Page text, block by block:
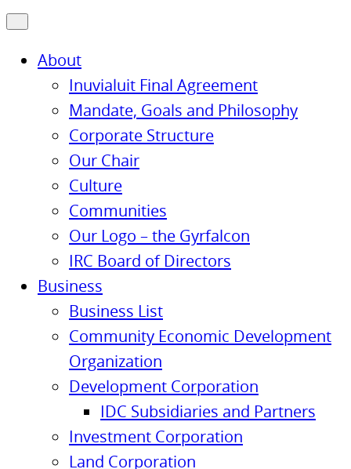
About
Inuvialuit Final Agreement
Mandate, Goals and Philosophy
Corporate Structure
Our Chair
Culture
Communities
Our Logo – the Gyrfalcon
IRC Board of Directors
Business
Business List
Community Economic Development
Organization
Development Corporation
IDC Subsidiaries and Partners
Investment Corporation
Land Corporation